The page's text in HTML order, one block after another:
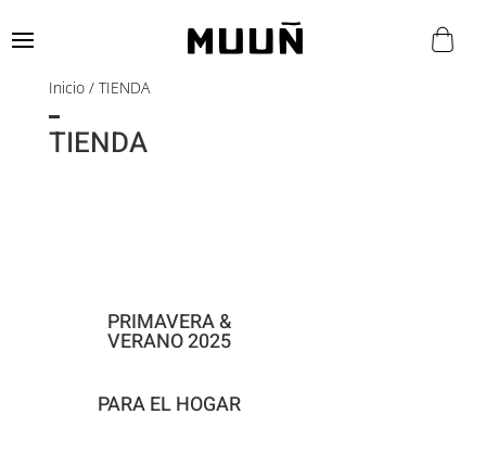
Inicio/ TIENDA
TIENDA
PRIMAVERA &
VERANO 2025
PARA EL HOGAR